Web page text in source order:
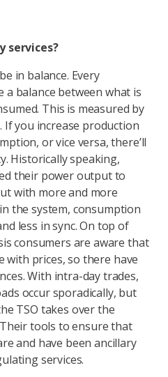
services?
in balance. Every
a balance between what is
This is measured by
you increase production
or vice versa, there’ll
Historically speaking,
their power output to
with more and more
the system, consumption
less in sync. On top of
consumers are aware that
with prices, so there have
With intra-day trades,
occur sporadically, but
TSO takes over the
tools to ensure that
and have been ancillary
services.